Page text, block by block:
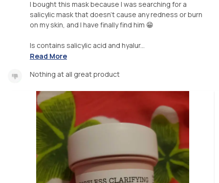
I bought this mask because I was searching for a
salicylic mask that doesn't cause any redness or burn
on my skin, and I have finally find him 😁
Is contains salicylic acid and hyalur...
Read More
Nothing at all great product